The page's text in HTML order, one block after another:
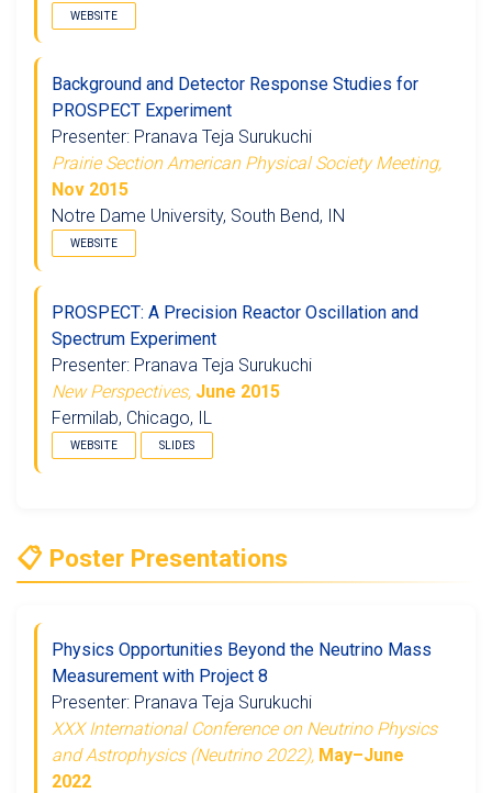
WEBSITE
Background and Detector Response Studies for
PROSPECT Experiment
Presenter: Pranava Teja Surukuchi
Prairie Section American Physical Society Meeting,
Nov 2015
Notre Dame University, South Bend, IN
WEBSITE
PROSPECT: A Precision Reactor Oscillation and
Spectrum Experiment
Presenter: Pranava Teja Surukuchi
New Perspectives, June 2015
Fermilab, Chicago, IL
WEBSITE SLIDES
📋 Poster Presentations
Physics Opportunities Beyond the Neutrino Mass
Measurement with Project 8
Presenter: Pranava Teja Surukuchi
XXX International Conference on Neutrino Physics
and Astrophysics (Neutrino 2022), May–June
2022